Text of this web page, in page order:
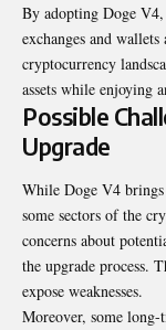
By adopting Doge
exchanges and
cryptocurrency
assets while enjoying
Possible
Upgrade
While Doge V4
some sectors of the
concerns about
the upgrade process.
expose weaknesses.
Moreover, some long-